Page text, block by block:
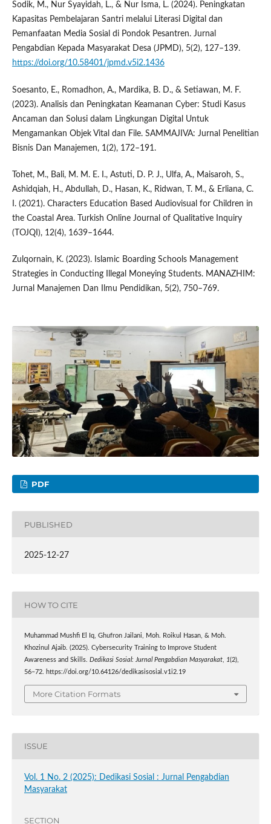
Sodik, M., Nur Syayidah, L., & Nur Isma, L. (2024). Peningkatan
Kapasitas Pembelajaran Santri melalui Literasi Digital dan
Pemanfaatan Media Sosial di Pondok Pesantren. Jurnal
Pengabdian Kepada Masyarakat Desa (JPMD), 5(2), 127–139.
https://doi.org/10.58401/jpmd.v5i2.1436
Soesanto, E., Romadhon, A., Mardika, B. D., & Setiawan, M. F.
(2023). Analisis dan Peningkatan Keamanan Cyber: Studi Kasus
Ancaman dan Solusi dalam Lingkungan Digital Untuk
Mengamankan Objek Vital dan File. SAMMAJIVA: Jurnal Penelitian
Bisnis Dan Manajemen, 1(2), 172–191.
Tohet, M., Bali, M. M. E. I., Astuti, D. P. J., Ulfa, A., Maisaroh, S.,
Ashidqiah, H., Abdullah, D., Hasan, K., Ridwan, T. M., & Erliana, C.
I. (2021). Characters Education Based Audiovisual for Children in
the Coastal Area. Turkish Online Journal of Qualitative Inquiry
(TOJQI), 12(4), 1639–1644.
Zulqornain, K. (2023). Islamic Boarding Schools Management
Strategies in Conducting Illegal Moneying Students. MANAZHIM:
Jurnal Manajemen Dan Ilmu Pendidikan, 5(2), 750–769.
PDF
PUBLISHED
2025-12-27
HOW TO CITE
Muhammad Mushfi El Iq, Ghufron Jailani, Moh. Roikul Hasan, & Moh.
Khozinul Ajaib. (2025). Cybersecurity Training to Improve Student
Awareness and Skills. Dedikasi Sosial: Jurnal Pengabdian Masyarakat, 1(2),
56–72. https://doi.org/10.64126/dedikasisosial.v1i2.19
More Citation Formats
ISSUE
Vol. 1 No. 2 (2025): Dedikasi Sosial : Jurnal Pengabdian
Masyarakat
SECTION